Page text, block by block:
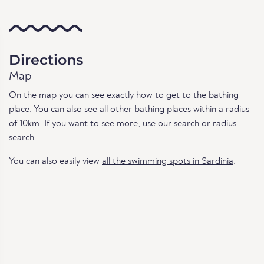
Directions
Map
On the map you can see exactly how to get to the bathing
place. You can also see all other bathing places within a radius
of 10km. If you want to see more, use our search or radius
search.
You can also easily view all the swimming spots in Sardinia.